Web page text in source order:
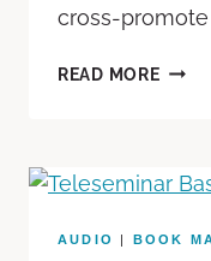
cross-
READ MORE
AUDIO | BOOK